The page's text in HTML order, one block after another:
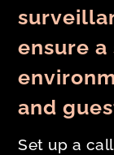
ensure
and
Set up a